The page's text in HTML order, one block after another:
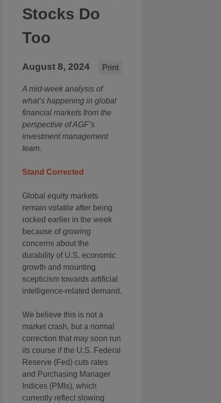
Stocks Do
Too
August 8, 2024 Print
A mid-week analysis of
what’s happening in global
financial markets from the
perspective of AGF’s
investment management
team.
Stand Corrected
Global equity markets
remain volatile after being
rocked earlier in the week
because of growing
concerns about the
durability of U.S. economic
growth and mounting
scepticism towards artificial
intelligence-related demand.
We believe this is not a
market crash, but a normal
correction that may soon run
its course if the U.S. Federal
Reserve (Fed) cuts rates
and Purchasing Manager
Indices (PMIs), which
currently reflect slowing